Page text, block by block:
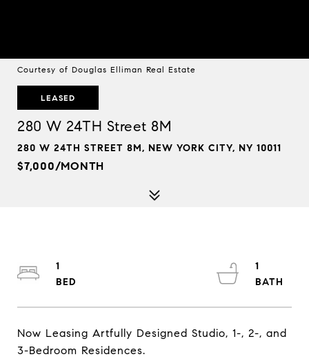
Courtesy of Douglas Elliman Real Estate
LEASED
280 W 24TH Street 8M
280 W 24TH STREET 8M, NEW YORK CITY, NY 10011
$7,000/MONTH
Now Leasing Artfully Designed Studio, 1-, 2-, and
3-Bedroom Residences.
1
1